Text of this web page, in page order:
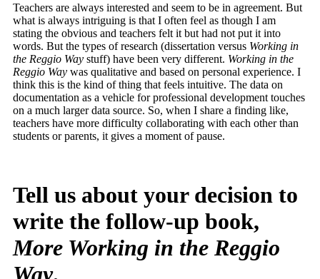
Teachers are always interested and seem to be in agreement. But
what is always intriguing is that I often feel as though I am
stating the obvious and teachers felt it but had not put it into
words. But the types of research (dissertation versus Working in
the Reggio Way stuff) have been very different. Working in the
Reggio Way was qualitative and based on personal experience. I
think this is the kind of thing that feels intuitive. The data on
documentation as a vehicle for professional development touches
on a much larger data source. So, when I share a finding like,
teachers have more difficulty collaborating with each other than
students or parents, it gives a moment of pause.
Tell us about your decision to
write the follow-up book,
More Working in the Reggio